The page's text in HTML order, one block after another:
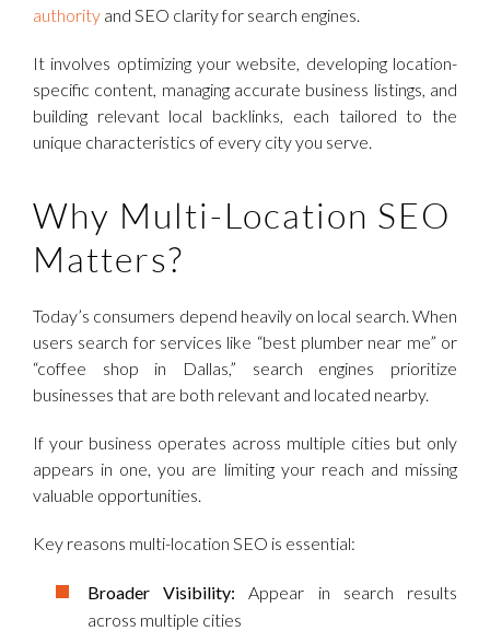
authority and SEO clarity for search engines.
It involves optimizing your website, developing location-
specific content, managing accurate business listings, and
building relevant local backlinks, each tailored to the
unique characteristics of every city you serve.
Why Multi-Location SEO
Matters?
Today’s consumers depend heavily on local search. When
users search for services like “best plumber near me” or
“coffee shop in Dallas,” search engines prioritize
businesses that are both relevant and located nearby.
If your business operates across multiple cities but only
appears in one, you are limiting your reach and missing
valuable opportunities.
Key reasons multi-location SEO is essential:
Broader Visibility: Appear in search results
across multiple cities